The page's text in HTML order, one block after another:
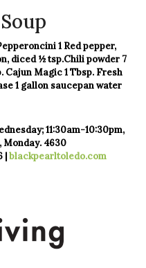
1 Red pepper,
diced ½ tsp.Chili powder 7
Cajun Magic1 Tbsp. Fresh
1 gallon saucepan water
11:30am-10:30pm,
Monday. 4630
|blackpearltoledo.com